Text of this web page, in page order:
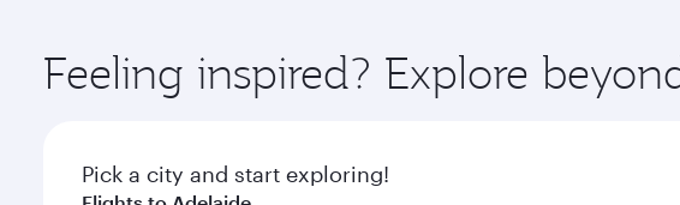
Feeling inspired? Explore
Pick a city and start exploring!